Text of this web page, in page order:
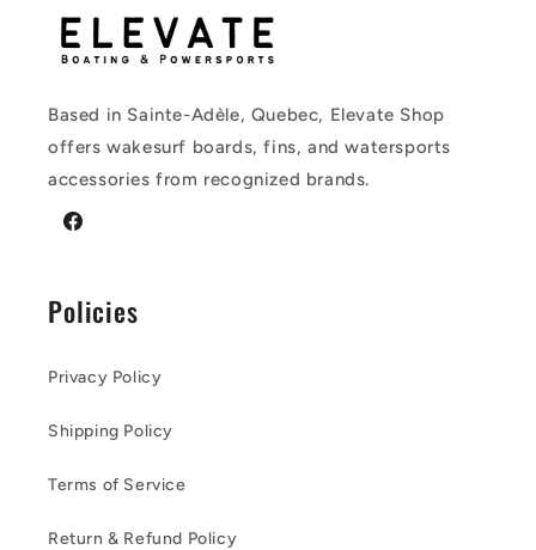
Based in Sainte-Adèle, Quebec, Elevate Shop
offers wakesurf boards, fins, and watersports
accessories from recognized brands.
Facebook
Policies
Privacy Policy
Shipping Policy
Terms of Service
Return & Refund Policy